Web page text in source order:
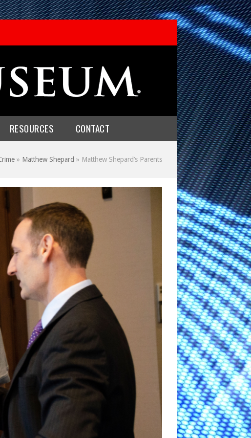
RESOURCES CONTACT
» Matthew Shepard » Matthew Shepard’s Parents